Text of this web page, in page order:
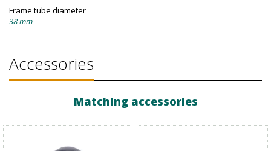
Frame tube diameter
38 mm
Accessories
Matching accessories